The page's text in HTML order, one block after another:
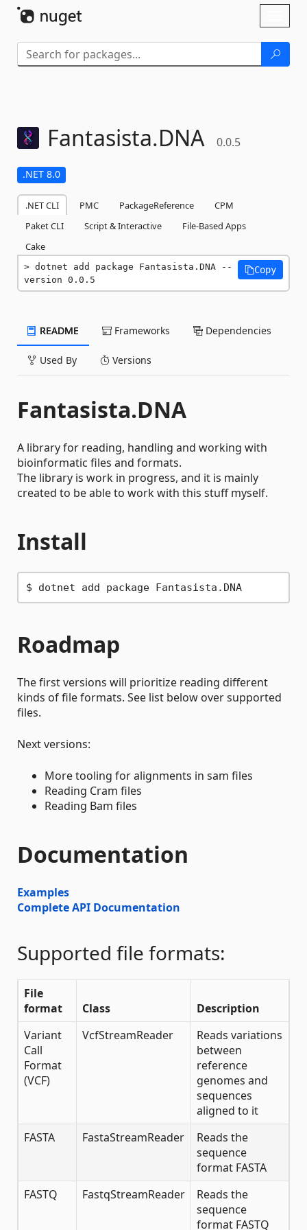
Fantasista.DNA 0.0.5
.NET 8.0
.NET CLI PMC PackageReference
CPM
Paket CLI
Script & Interactive
File-Based Apps
Cake
dotnet add package Fantasista.DNA --
version 0.0.5
Copy
README Frameworks Dependencies
Used By Versions
Fantasista.DNA
A library for reading, handling and working with
bioinformatic files and formats.
The library is work in progress, and it is mainly
created to be able to work with this stuff myself.
Install
$ dotnet add package Fantasista.DNA
Roadmap
The first versions will prioritize reading different
kinds of file formats. See list below over supported
files.
Next versions:
More tooling for alignments in sam files
Reading Cram files
Reading Bam files
Documentation
Examples
Complete API Documentation
Supported file formats:
File
format
Class
Description
Variant
Call
Format
(VCF)
VcfStreamReader
Reads variations
between
reference
genomes and
sequences
aligned to it
FASTA
FastaStreamReader
Reads the
sequence
format FASTA
FASTQ
FastqStreamReader
Reads the
sequence
format FASTQ